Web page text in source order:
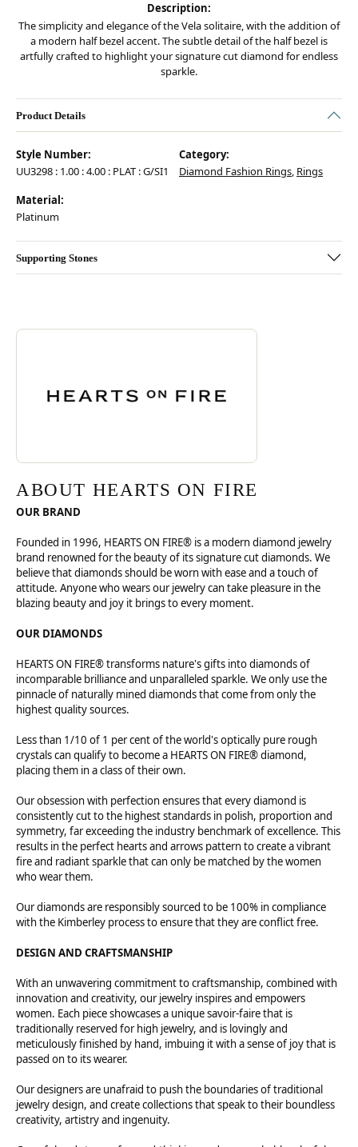
Description:
The simplicity and elegance of the Vela solitaire, with the addition of
a modern half bezel accent. The subtle detail of the half bezel is
artfully crafted to highlight your signature cut diamond for endless
sparkle.
Product Details
Style Number:
UU3298 : 1.00 : 4.00 : PLAT : G/SI1
Category:
Diamond Fashion Rings, Rings
Material:
Platinum
Supporting Stones
ABOUT HEARTS ON FIRE
Discover more about Hearts On Fire, the brand behind your selected
ABOUT HEARTS ON FIRE
OUR BRAND
Founded in 1996, HEARTS ON FIRE® is a modern diamond jewelry
brand renowned for the beauty of its signature cut diamonds. We
believe that diamonds should be worn with ease and a touch of
attitude. Anyone who wears our jewelry can take pleasure in the
blazing beauty and joy it brings to every moment.
OUR DIAMONDS
HEARTS ON FIRE® transforms nature's gifts into diamonds of
incomparable brilliance and unparalleled sparkle. We only use the
pinnacle of naturally mined diamonds that come from only the
highest quality sources.
Less than 1/10 of 1 per cent of the world's optically pure rough
crystals can qualify to become a HEARTS ON FIRE® diamond,
placing them in a class of their own.
Our obsession with perfection ensures that every diamond is
consistently cut to the highest standards in polish, proportion and
symmetry, far exceeding the industry benchmark of excellence. This
results in the perfect hearts and arrows pattern to create a vibrant
fire and radiant sparkle that can only be matched by the women
who wear them.
Our diamonds are responsibly sourced to be 100% in compliance
with the Kimberley process to ensure that they are conflict free.
DESIGN AND CRAFTSMANSHIP
With an unwavering commitment to craftsmanship, combined with
innovation and creativity, our jewelry inspires and empowers
women. Each piece showcases a unique savoir-faire that is
traditionally reserved for high jewelry, and is lovingly and
meticulously finished by hand, imbuing it with a sense of joy that is
passed on to its wearer.
Our designers are unafraid to push the boundaries of traditional
jewelry design, and create collections that speak to their boundless
creativity, artistry and ingenuity.